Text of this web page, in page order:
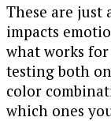
These are just
impacts
what works
testing both
color
which ones